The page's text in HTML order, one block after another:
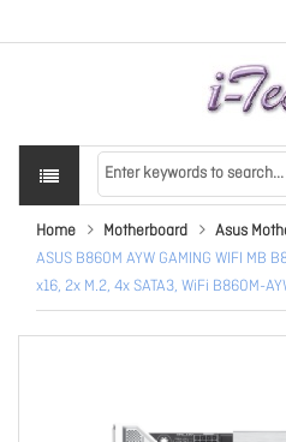
Home Motherboard
Asus
ASUS B860M AYW GAMING WIFI MB
x16, 2x M.2, 4x SATA3, WiFi B860M-